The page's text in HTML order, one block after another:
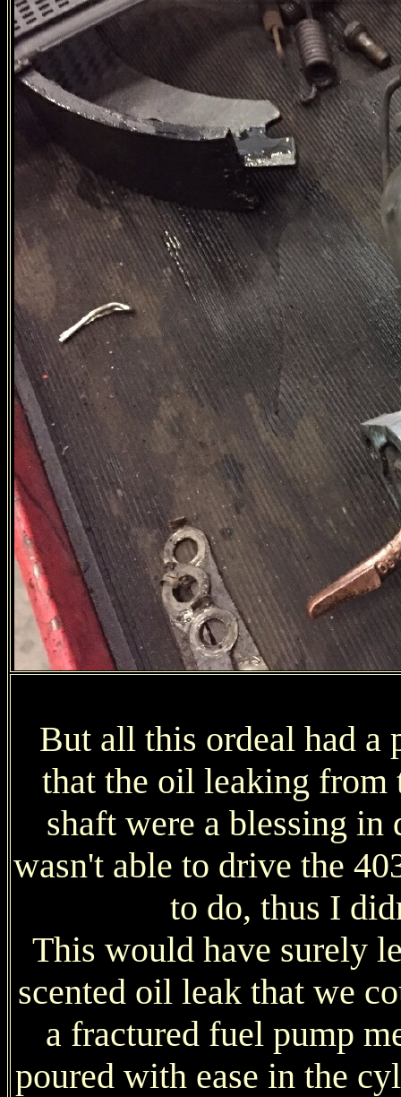
But all this ordeal had a
that the oil leaking from
shaft were a blessing in
wasn't able to drive the
to do, thus I
This would have surely
scented oil leak that we
a fractured fuel pump
poured with ease in the